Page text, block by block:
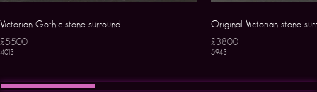
Victorian Gothic stone surround
£5500
4013
Original Victorian stone
£3800
5943